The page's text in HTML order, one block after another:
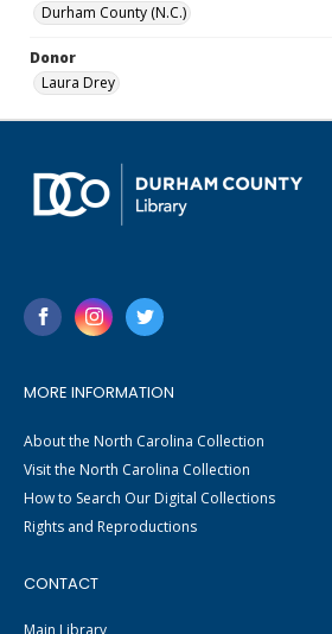
Durham County (N.C.)
Donor
Laura Drey
MORE INFORMATION
About the North Carolina Collection
Visit the North Carolina Collection
How to Search Our Digital Collections
Rights and Reproductions
CONTACT
Main Library